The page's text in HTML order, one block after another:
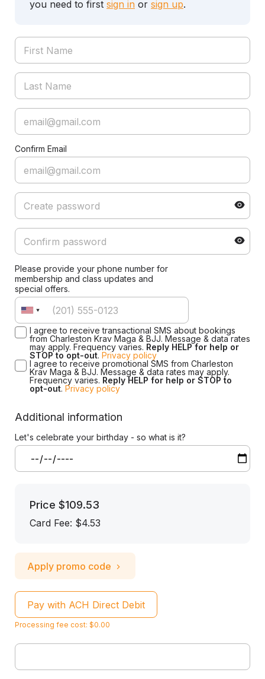
you need to first sign in or sign up.
Confirm Email
Please provide your phone number for
membership and class updates and
special offers.
I agree to receive transactional SMS about bookings
from Charleston Krav Maga & BJJ. Message & data rates
may apply. Frequency varies. Reply HELP for help or
STOP to opt-out. Privacy policy
I agree to receive promotional SMS from Charleston
Krav Maga & BJJ. Message & data rates may apply.
Frequency varies. Reply HELP for help or STOP to
opt-out. Privacy policy
Additional information
Let's celebrate your birthday - so what is it?
Price $109.53
Card Fee: $4.53
Apply promo code
Pay with ACH Direct Debit
Processing fee cost: $0.00